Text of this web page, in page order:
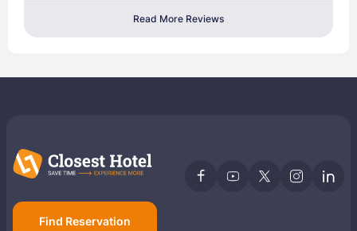
Read More Reviews
Find Reservation